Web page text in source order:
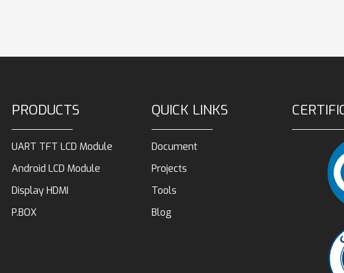
PRODUCTS
UART TFT LCD Module
Android LCD Module
Display HDMI
P.BOX
QUICK LINKS
Document
Projects
Tools
Blog